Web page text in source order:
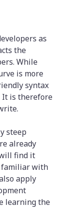
as
the
While
is more
syntax
It is therefore
steep
already
find it
familiar with
apply
learning the